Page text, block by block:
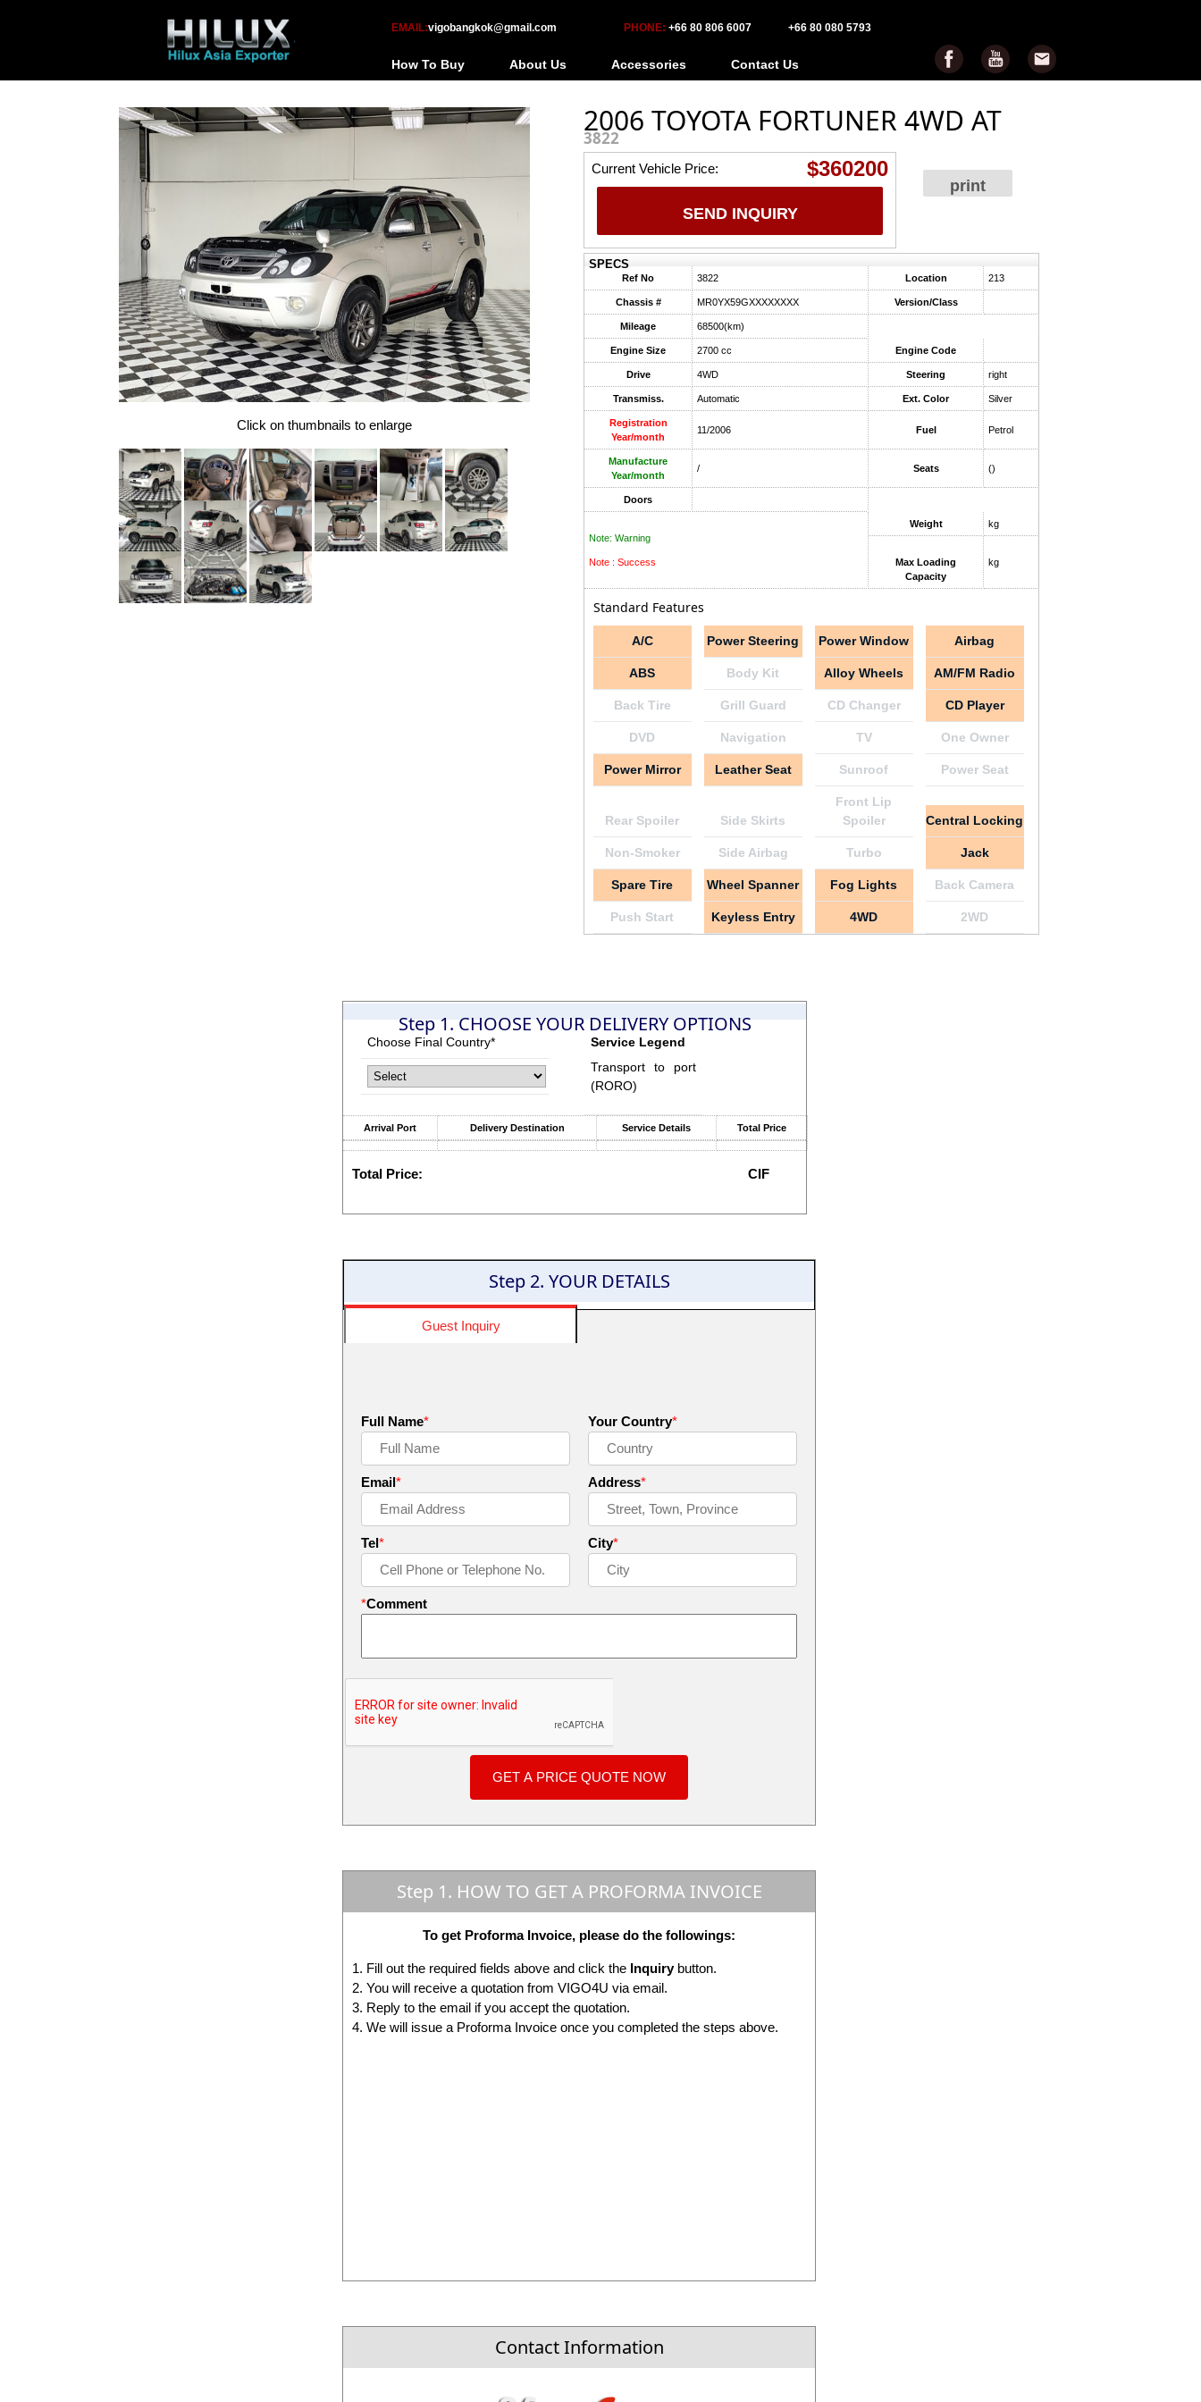
EMAIL:vigobangkok@gmail.com PHONE: +66 80 806 6007 +66 80 080 5793
How To Buy About Us Accessories Contact Us
Click on thumbnails to enlarge
2006 TOYOTA FORTUNER 4WD AT
3822
print
Current Vehicle Price: $360200
SEND INQUIRY
SPECS
Ref No 3822 Location 213
Chassis # MR0YX59GXXXXXXXX Version/Class
Mileage 68500(km)
Engine Size 2700 cc Engine Code
Drive 4WD Steering right
Transmiss. Automatic Ext. Color Silver
Registration
Year/month
11/2006 Fuel Petrol
Manufacture
Year/month
/ Seats ()
Doors
Note: Warning
Note : Success
Weight kg
Max Loading
Capacity
kg
Standard Features
A/C Power Steering Power Window Airbag
ABS Body Kit Alloy Wheels AM/FM Radio
Back Tire Grill Guard CD Changer CD Player
DVD Navigation TV One Owner
Power Mirror Leather Seat Sunroof Power Seat
Rear Spoiler Side Skirts
Front Lip
Spoiler
Central Locking
Non-Smoker Side Airbag Turbo Jack
Spare Tire Wheel Spanner Fog Lights Back Camera
Push Start Keyless Entry 4WD 2WD
Step 1. CHOOSE YOUR DELIVERY OPTIONS
Choose Final Country*
Service Legend
Transport to port
(RORO)
Arrival Port Delivery Destination Service Details Total Price
Total Price: CIF
Step 2. YOUR DETAILS
Guest Inquiry
Full Name* Your Country*
Email* Address*
Tel* City*
Comment
*
Step 1. HOW TO GET A PROFORMA INVOICE
To get Proforma Invoice, please do the followings:
Fill out the required fields above and click the Inquirybutton.
You will receive a quotation from VIGO4U via email.
Reply to the email if you accept the quotation.
We will issue a Proforma Invoice once you completed the steps above.
Contact Information